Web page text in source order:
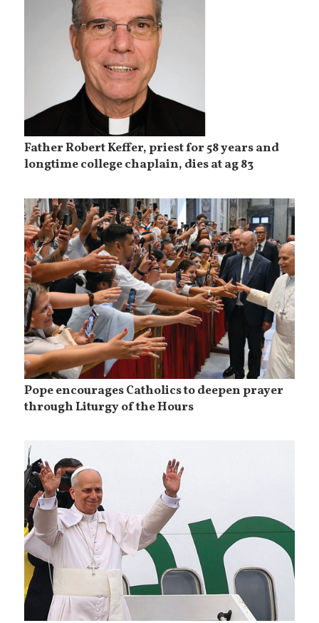
Father Robert Keffer, priest for 58 years and
longtime college chaplain, dies at ag 83
Pope encourages Catholics to deepen prayer
through Liturgy of the Hours